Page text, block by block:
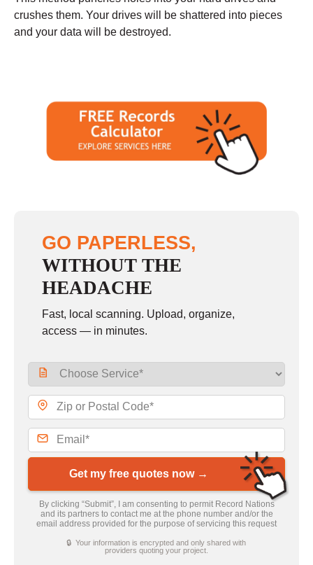
crushes them. Your drives will be shattered into pieces
and your data will be destroyed.
GO PAPERLESS,
WITHOUT THE
HEADACHE
Fast, local scanning. Upload, organize,
access — in minutes.
Get my free quotes now →
By clicking “Submit”, I am consenting to permit Record Nations
and its partners to contact me at the phone number and/or the
email address provided for the purpose of servicing this request
🔒 Your information is encrypted and only shared with
providers quoting your project.